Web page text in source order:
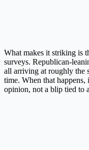
What makes it striking is
surveys. Republican-
all arriving at roughly the
time. When that
opinion, not a blip tied to